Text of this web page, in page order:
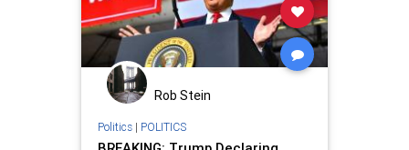
Rob Stein
Politics| POLITICS